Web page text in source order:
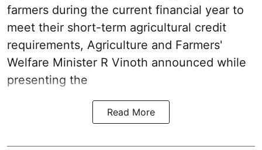
farmers during the current financial year to
meet their short-term agricultural credit
requirements, Agriculture and Farmers'
Welfare Minister R Vinoth announced while
presenting the
Read More